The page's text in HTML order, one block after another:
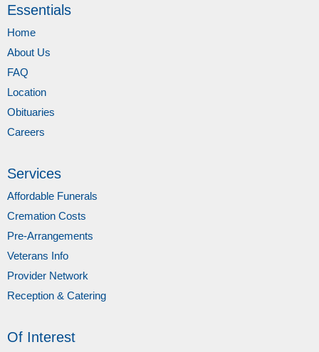
Essentials
Home
About Us
FAQ
Location
Obituaries
Careers
Services
Affordable Funerals
Cremation Costs
Pre-Arrangements
Veterans Info
Provider Network
Reception & Catering
Of Interest